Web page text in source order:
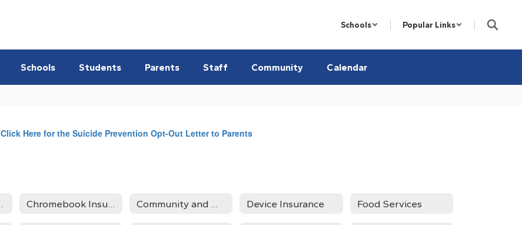
Schools Popular Links
Schools Students Parents Staff Community Calendar
Click Here for the Suicide Prevention Opt-Out Letter to Parents
Device Insurance Food Services